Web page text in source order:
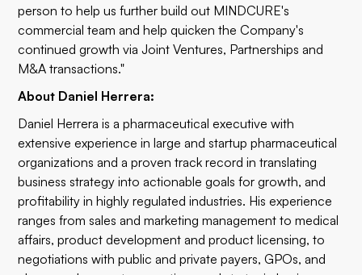
person to help us further build out MINDCURE's
commercial team and help quicken the Company's
continued growth via Joint Ventures, Partnerships and
M&A transactions."
About Daniel Herrera:
Daniel Herrera is a pharmaceutical executive with
extensive experience in large and startup pharmaceutical
organizations and a proven track record in translating
business strategy into actionable goals for growth, and
profitability in highly regulated industries. His experience
ranges from sales and marketing management to medical
affairs, product development and product licensing, to
negotiations with public and private payers, GPOs, and